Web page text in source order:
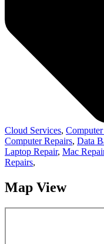
Cloud Services,
Computer Repairs, Data
Laptop Repair, Mac
Repairs,
Map View